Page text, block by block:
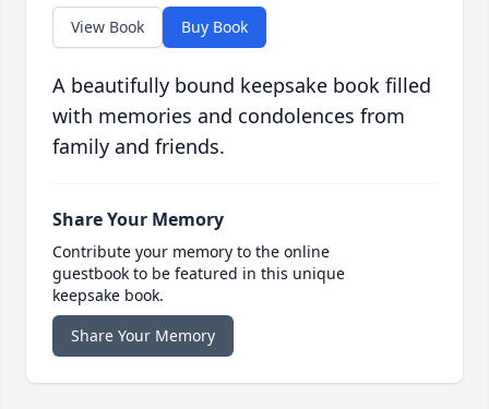
View Book Buy Book
A beautifully bound keepsake book filled
with memories and condolences from
family and friends.
Share Your Memory
Contribute your memory to the online
guestbook to be featured in this unique
keepsake book.
Share Your Memory